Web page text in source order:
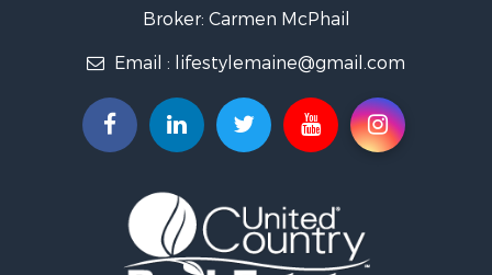
Log Homes & Cabins for Sale
Coastal Property for Sale
Lakefront Property for Sale
Log Homes & Cabins for Sale
Recreational Property for Sale
Retirement & Active Adult for Sale
Broker: Carmen McPhail
Email : lifestylemaine@gmail.com